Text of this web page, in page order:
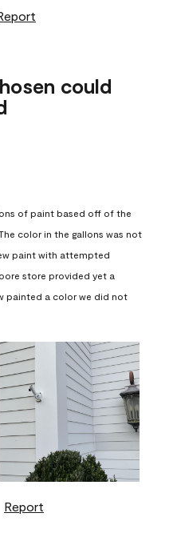
could
of paint based off of the
color in the gallons was not
paint with attempted
store provided yet a
painted a color we did not
Report